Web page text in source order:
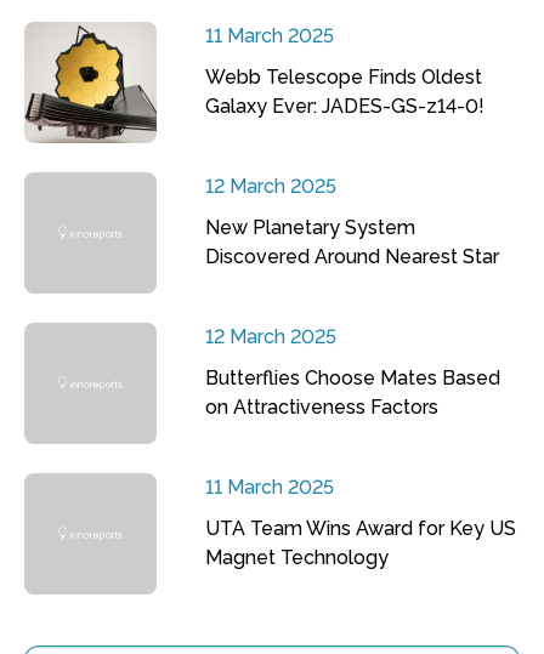
11 March 2025
Webb Telescope Finds Oldest
Galaxy Ever: JADES-GS-z14-0!
12 March 2025
New Planetary System
Discovered Around Nearest Star
12 March 2025
Butterflies Choose Mates Based
on Attractiveness Factors
11 March 2025
UTA Team Wins Award for Key US
Magnet Technology